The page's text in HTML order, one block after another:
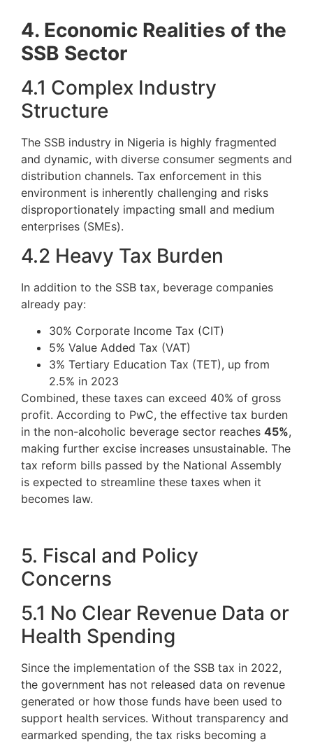
4. Economic Realities of the
SSB Sector
4.1 Complex Industry
Structure
The SSB industry in Nigeria is highly fragmented
and dynamic, with diverse consumer segments and
distribution channels. Tax enforcement in this
environment is inherently challenging and risks
disproportionately impacting small and medium
enterprises (SMEs).
4.2 Heavy Tax Burden
In addition to the SSB tax, beverage companies
already pay:
30% Corporate Income Tax (CIT)
5% Value Added Tax (VAT)
3% Tertiary Education Tax (TET), up from
2.5% in 2023
Combined, these taxes can exceed 40% of gross
profit. According to PwC, the effective tax burden
in the non-alcoholic beverage sector reaches 45%,
making further excise increases unsustainable. The
tax reform bills passed by the National Assembly
is expected to streamline these taxes when it
becomes law.
5. Fiscal and Policy
Concerns
5.1 No Clear Revenue Data or
Health Spending
Since the implementation of the SSB tax in 2022,
the government has not released data on revenue
generated or how those funds have been used to
support health services. Without transparency and
earmarked spending, the tax risks becoming a